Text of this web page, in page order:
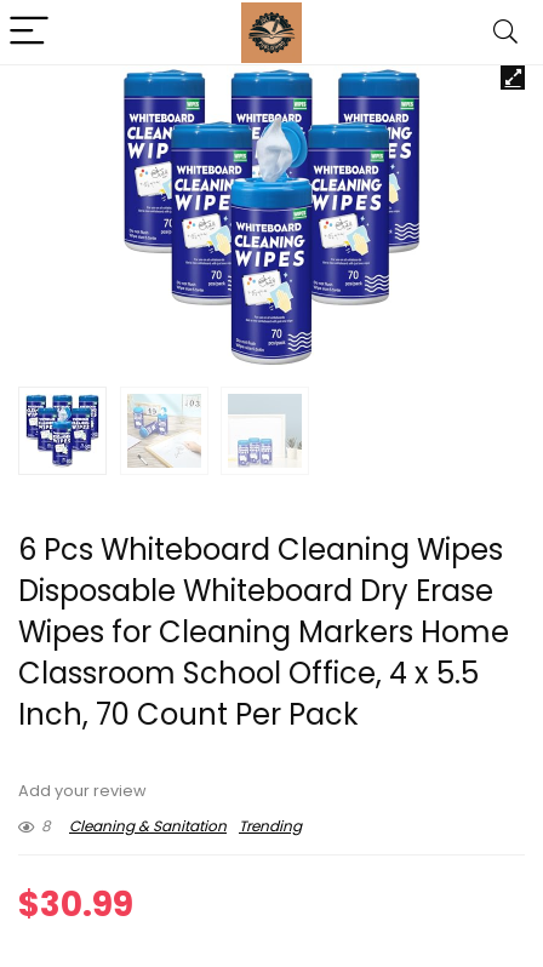
6 Pcs Whiteboard Cleaning Wipes
Disposable Whiteboard Dry Erase
Wipes for Cleaning Markers Home
Classroom School Office, 4 x 5.5
Inch, 70 Count Per Pack
Add your review
8
Cleaning & Sanitation Trending
$30.99